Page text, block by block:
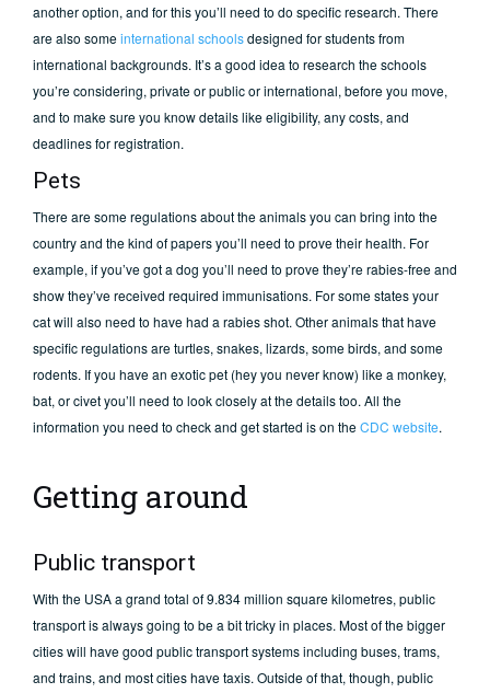
another option, and for this you’ll need to do specific research. There
are also someinternational schoolsdesigned for students from
international backgrounds. It’s a good idea to research the schools
you’re considering, private or public or international, before you move,
and to make sure you know details like eligibility, any costs, and
deadlines for registration.
Pets
There are some regulations about the animals you can bring into the
country and the kind of papers you’ll need to prove their health. For
example, if you’ve got a dog you’ll need to prove they’re rabies-free and
show they’ve received required immunisations. For some states your
cat will also need to have had a rabies shot. Other animals that have
specific regulations are turtles, snakes, lizards, some birds, and some
rodents. If you have an exotic pet (hey you never know) like a monkey,
bat, or civet you’ll need to look closely at the details too. All the
information you need to check and get started is on theCDC website.
Getting around
Public transport
With the USA a grand total of 9.834 million square kilometres, public
transport is always going to be a bit tricky in places. Most of the bigger
cities will have good public transport systems including buses, trams,
and trains, and most cities have taxis. Outside of that, though, public